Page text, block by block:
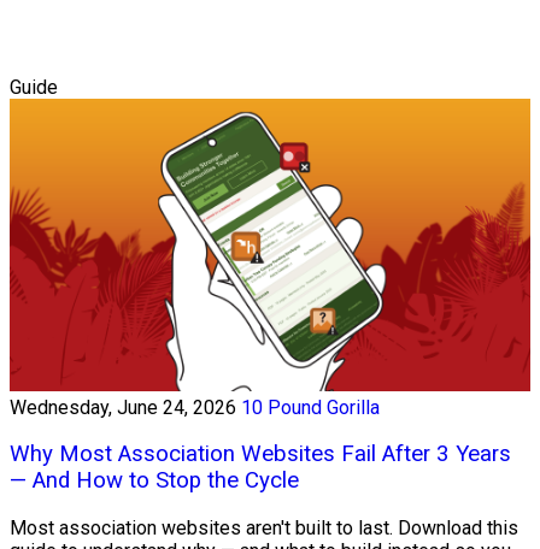
Guide
Wednesday, June 24, 2026 10 Pound Gorilla
Why Most Association Websites Fail After 3 Years
— And How to Stop the Cycle
Most association websites aren't built to last. Download this